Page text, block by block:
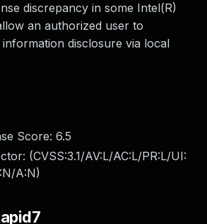
discrepancy in some Intel(R)
an authorized user to
disclosure via local
Score: 6.5
(CVSS:3.1/AV:L/AC:L/PR:L/UI:
A:N)